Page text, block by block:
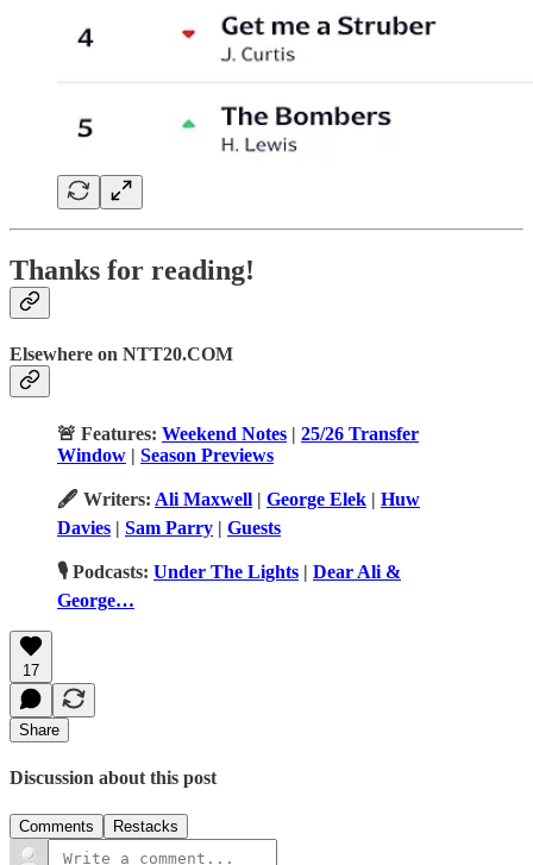
Thanks for reading!
Elsewhere on NTT20.COM
🚨 Features: Weekend Notes | 25/26 Transfer
Window | Season Previews
🖋️ Writers: Ali Maxwell | George Elek | Huw
Davies | Sam Parry | Guests
🎙️ Podcasts: Under The Lights | Dear Ali &
George…
17
Share
Discussion about this post
Comments Restacks